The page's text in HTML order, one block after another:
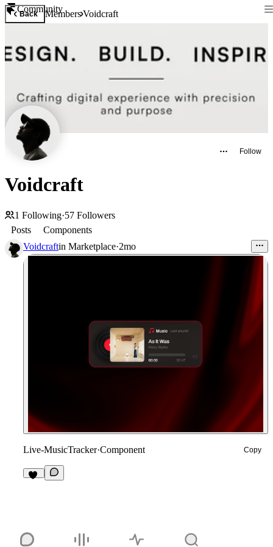
Community
Back MembersVoidcraft
Follow
Voidcraft
1 Following·57 Followers
Posts
Components
Voidcraftin Marketplace·2mo
Live-MusicTracker·Component Copy